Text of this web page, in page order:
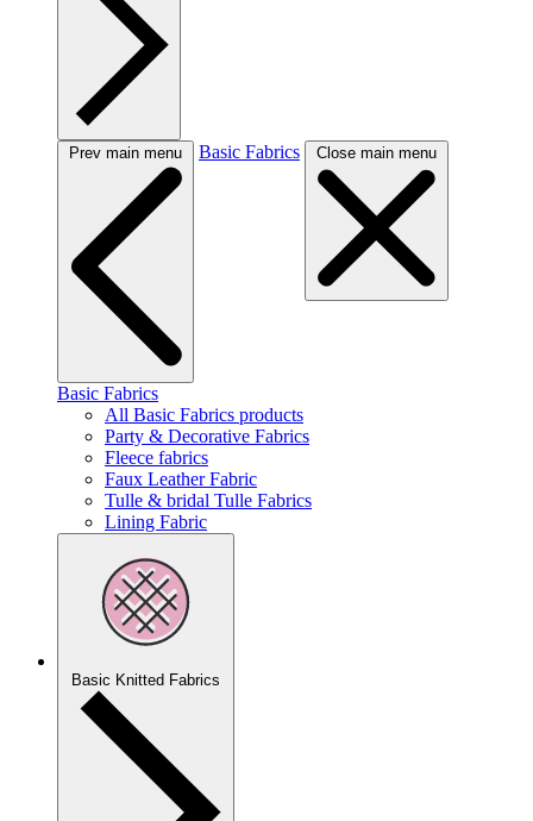
Prev main menu Basic Fabrics Close main menu
Basic Fabrics
All Basic Fabrics products
Party & Decorative Fabrics
Fleece fabrics
Faux Leather Fabric
Tulle & bridal Tulle Fabrics
Lining Fabric
Basic Knitted Fabrics